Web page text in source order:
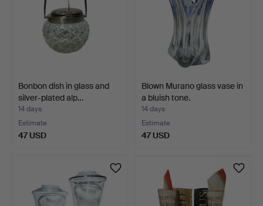
Bonbon dish in glass and
silver-plated alp…
14 days
Estimate
47 USD
Blown Murano glass vase in
a bluish tone.
14 days
Estimate
47 USD